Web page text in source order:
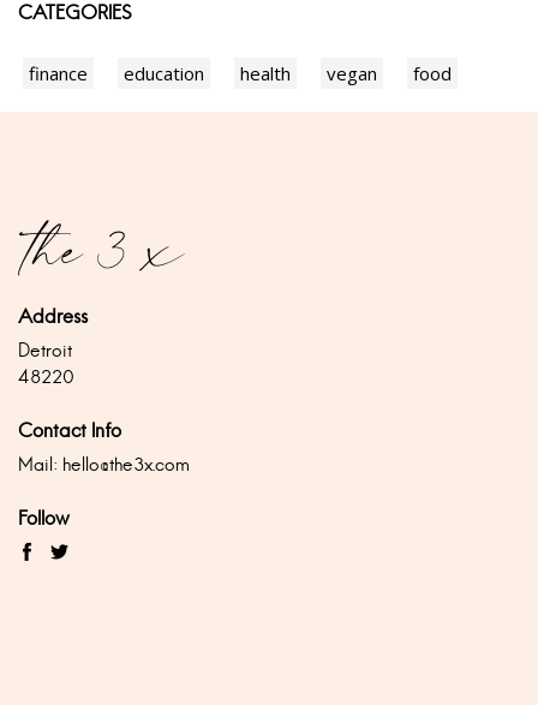
CATEGORIES
finance education health vegan food
Address
Detroit
48220
Contact Info
Mail: hello@the3x.com
Follow